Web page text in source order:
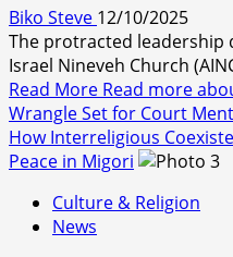
Biko Steve 12/10/2025
The protracted leadership
Israel Nineveh Church
Read More Read more
Wrangle Set for Court
How Interreligious
Peace in Migori
Culture & Religion
News